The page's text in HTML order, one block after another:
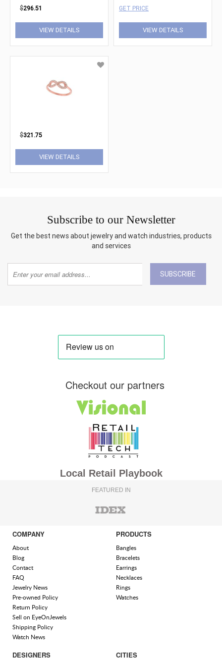
$296.51
VIEW DETAILS
GET PRICE
VIEW DETAILS
$321.75
VIEW DETAILS
Subscribe to our Newsletter
Get the best news about jewelry and watch industries, products
and services
SUBSCRIBE
Checkout our partners
Local Retail Playbook
FEATURED IN
COMPANY
About
Blog
Contact
FAQ
Jewelry News
Pre-owned Policy
Return Policy
Sell on EyeOnJewels
Shipping Policy
Watch News
PRODUCTS
Bangles
Bracelets
Earrings
Necklaces
Rings
Watches
DESIGNERS CITIES